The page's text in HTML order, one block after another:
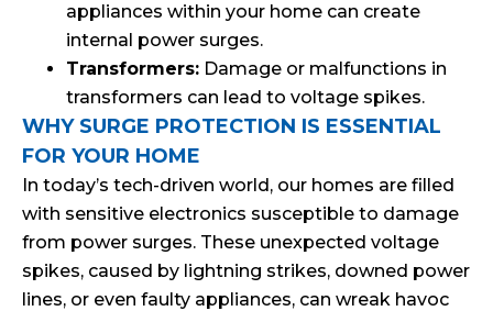
appliances within your home can create
internal power surges.
Transformers: Damage or malfunctions in
transformers can lead to voltage spikes.
WHY SURGE PROTECTION IS ESSENTIAL
FOR YOUR HOME
In today’s tech-driven world, our homes are filled
with sensitive electronics susceptible to damage
from power surges. These unexpected voltage
spikes, caused by lightning strikes, downed power
lines, or even faulty appliances, can wreak havoc